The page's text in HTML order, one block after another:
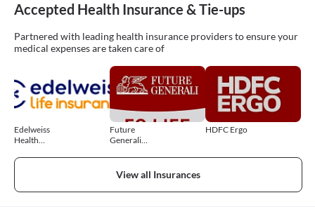
Accepted Health Insurance & Tie-ups
Partnered with leading health insurance providers to ensure your
medical expenses are taken care of
Edelweiss
Health
Future
Generali
Insurance
HDFC Ergo
View all Insurances